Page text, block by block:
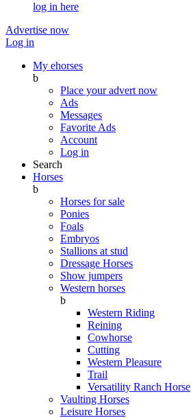
log in here
Advertise now
Log in
My ehorses
b
Place your advert now
Ads
Messages
Favorite Ads
Account
Log in
Search
Horses
b
Horses for sale
Ponies
Foals
Embryos
Stallions at stud
Dressage Horses
Show jumpers
Western horses
b
Western Riding
Reining
Cowhorse
Cutting
Western Pleasure
Trail
Versatility Ranch Horse
Vaulting Horses
Leisure Horses